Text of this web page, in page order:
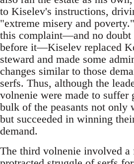
to Kiselev's instructions,
"extreme misery and
this complaint—and no doubt
before it—Kiselev replaced
steward and made some
changes similar to those
serfs. Thus, although the
volnenie were made to suffer
bulk of the peasants not only
but succeeded in winning
demand.
The third volnenie involved a